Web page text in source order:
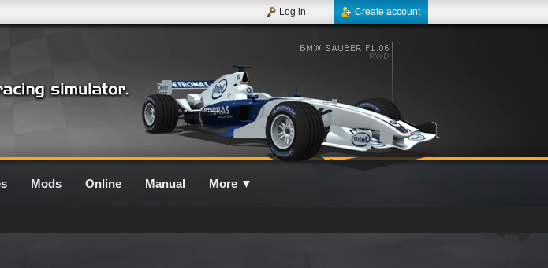
Create account
Log in
Mods Online Manual More ▼